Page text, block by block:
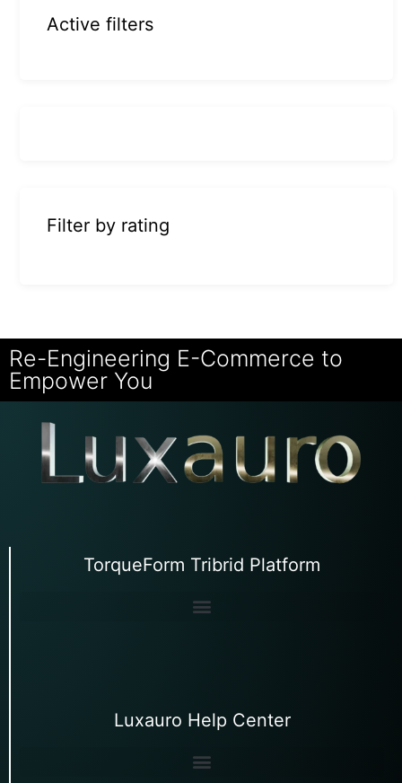
Active filters
Filter by rating
Re-Engineering E-Commerce to
Empower You
TorqueForm Tribrid Platform
Luxauro Help Center